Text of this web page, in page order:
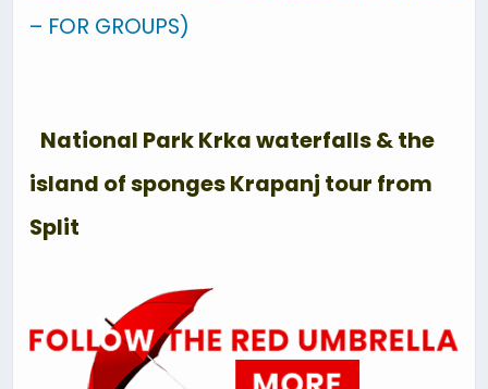
– FOR GROUPS)
National Park Krka waterfalls & the
island of sponges Krapanj tour from
Split